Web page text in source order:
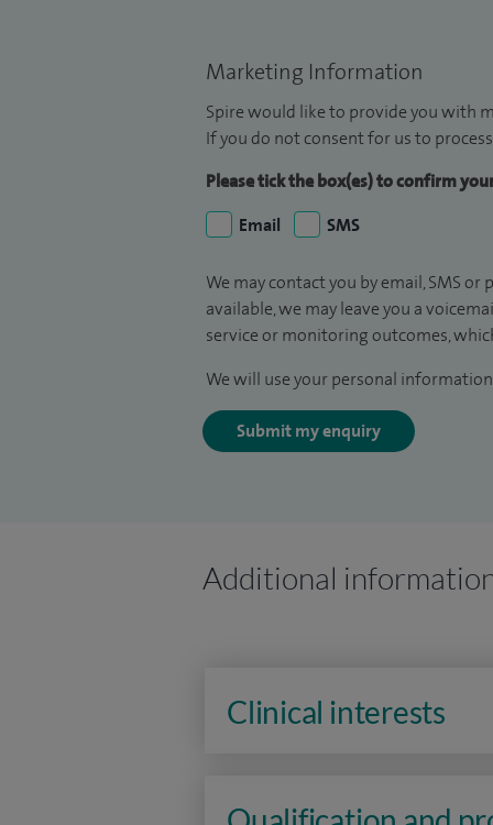
Marketing Information
Spire would like to provide you with
If you do not consent for us to
Please tick the box(es) to confirm
Email
SMS
We may contact you by email, SMS
available, we may leave you a
service or monitoring outcomes,
We will use your personal
Submit my enquiry
Additional
Clinical interests